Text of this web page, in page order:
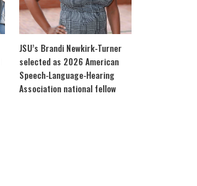
JSU’s Brandi Newkirk-Turner
selected as 2026 American
Speech-Language-Hearing
Association national fellow